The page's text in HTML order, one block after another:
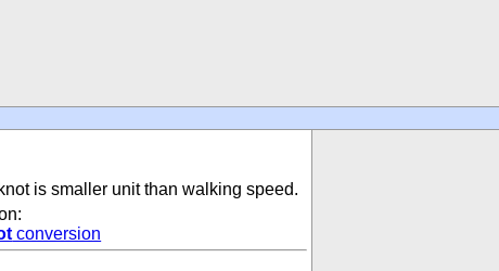
is smaller unit than walking speed.
conversion